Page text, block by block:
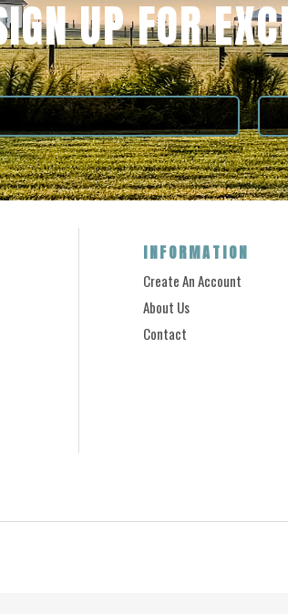
UP FOR
INFORMATION
Create An Account
About Us
Contact